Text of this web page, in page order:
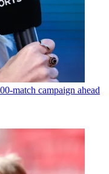
match campaign ahead